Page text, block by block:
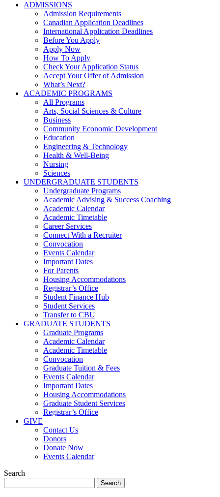
ADMISSIONS
Admission Requirements
Canadian Application Deadlines
International Application Deadlines
Before You Apply
Apply Now
How To Apply
Check Your Application Status
Accept Your Offer of Admission
What’s Next?
ACADEMIC PROGRAMS
All Programs
Arts, Social Sciences & Culture
Business
Community Economic Development
Education
Engineering & Technology
Health & Well-Being
Nursing
Sciences
UNDERGRADUATE STUDENTS
Undergraduate Programs
Academic Advising & Success Coaching
Academic Calendar
Academic Timetable
Career Services
Connect With a Recruiter
Convocation
Events Calendar
Important Dates
For Parents
Housing Accommodations
Registrar’s Office
Student Finance Hub
Student Services
Transfer to CBU
GRADUATE STUDENTS
Graduate Programs
Academic Calendar
Academic Timetable
Convocation
Graduate Tuition & Fees
Events Calendar
Important Dates
Housing Accommodations
Graduate Student Services
Registrar’s Office
GIVE
Contact Us
Donors
Donate Now
Events Calendar
Search
for: